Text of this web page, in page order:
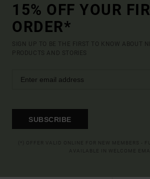
15% OFF YOUR
ORDER*
SIGN UP TO BE THE FIRST TO KNOW ABOUT
PRODUCTS AND STORIES
SUBSCRIBE